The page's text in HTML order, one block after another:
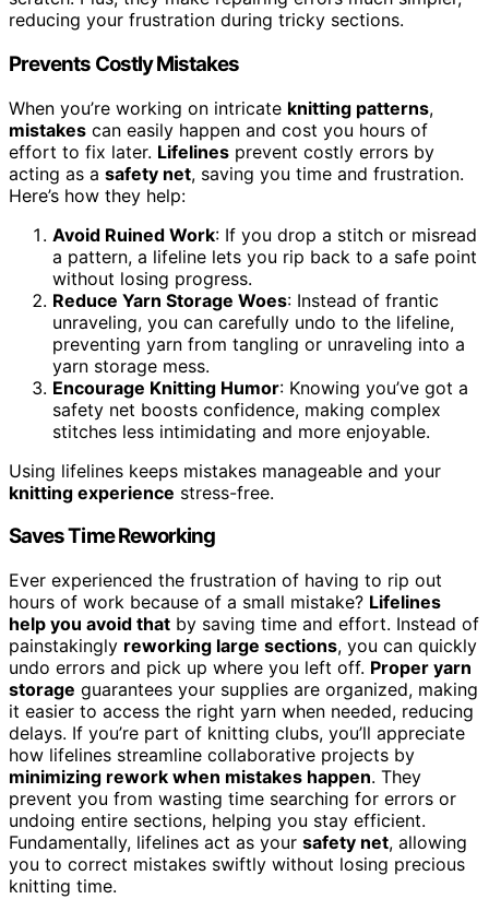
reducing your frustration during tricky sections.
Prevents Costly Mistakes
When you’re working on intricate knitting patterns,
mistakes can easily happen and cost you hours of
effort to fix later. Lifelines prevent costly errors by
acting as a safety net, saving you time and frustration.
Here’s how they help:
Avoid Ruined Work: If you drop a stitch or misread
a pattern, a lifeline lets you rip back to a safe point
without losing progress.
Reduce Yarn Storage Woes: Instead of frantic
unraveling, you can carefully undo to the lifeline,
preventing yarn from tangling or unraveling into a
yarn storage mess.
Encourage Knitting Humor: Knowing you’ve got a
safety net boosts confidence, making complex
stitches less intimidating and more enjoyable.
Using lifelines keeps mistakes manageable and your
knitting experience stress-free.
Saves Time Reworking
Ever experienced the frustration of having to rip out
hours of work because of a small mistake? Lifelines
help you avoid that by saving time and effort. Instead of
painstakingly reworking large sections, you can quickly
undo errors and pick up where you left off. Proper yarn
storage guarantees your supplies are organized, making
it easier to access the right yarn when needed, reducing
delays. If you’re part of knitting clubs, you’ll appreciate
how lifelines streamline collaborative projects by
minimizing rework when mistakes happen. They
prevent you from wasting time searching for errors or
undoing entire sections, helping you stay efficient.
Fundamentally, lifelines act as your safety net, allowing
you to correct mistakes swiftly without losing precious
knitting time.